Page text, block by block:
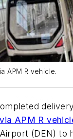
APM R vehicle.
APM R
(DEN) to